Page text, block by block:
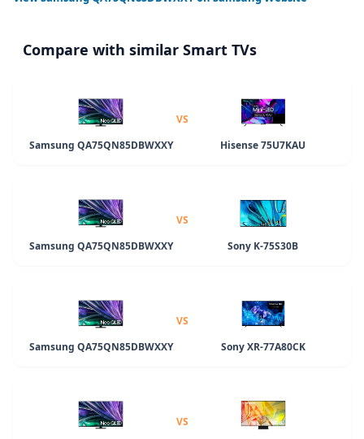
Compare with similar Smart TVs
Samsung QA75QN85DBWXXY
VS
Hisense 75U7KAU
Samsung QA75QN85DBWXXY
VS
Sony K-75S30B
Samsung QA75QN85DBWXXY
VS
Sony XR-77A80CK
VS